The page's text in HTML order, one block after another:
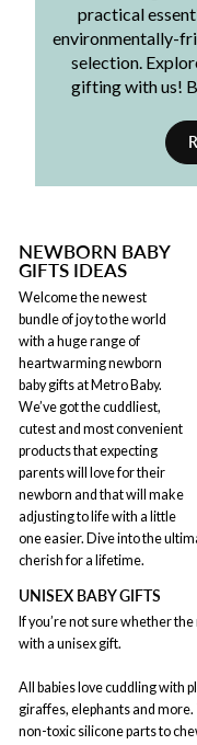
practical
environmentally-
selection.
gifting with us!
NEWBORN BABY
GIFTS IDEAS
Welcome the newest
bundle of joy to the world
with a huge range of
heartwarming newborn
baby gifts at Metro Baby.
We’ve got the cuddliest,
cutest and most convenient
products that expecting
parents will love for their
newborn and that will make
adjusting to life with a little
one easier. Dive into the
cherish for a lifetime.
UNISEX BABY GIFTS
If you’re not sure whether
with a unisex gift.
All babies love cuddling with
giraffes, elephants and
non-toxic silicone parts to